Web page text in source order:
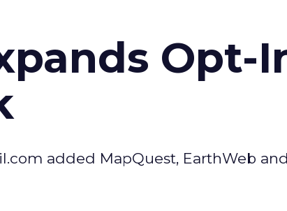
Opt-
added MapQuest, EarthWeb